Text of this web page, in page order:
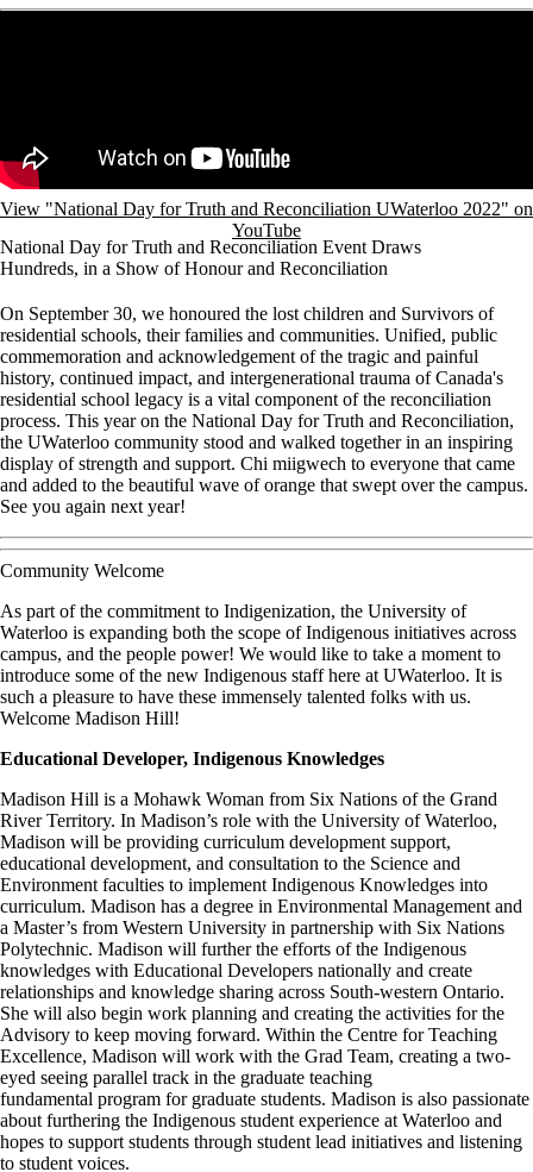
View "National Day for Truth and Reconciliation UWaterloo 2022" on
YouTube
National Day for Truth and Reconciliation Event Draws
Hundreds, in a Show of Honour and Reconciliation
On September 30, we honoured the lost children and Survivors of
residential schools, their families and communities. Unified, public
commemoration and acknowledgement of the tragic and painful
history, continued impact, and intergenerational trauma of Canada's
residential school legacy is a vital component of the reconciliation
process. This year on the National Day for Truth and Reconciliation,
the UWaterloo community stood and walked together in an inspiring
display of strength and support. Chi miigwech to everyone that came
and added to the beautiful wave of orange that swept over the campus.
See you again next year!
Community Welcome
As part of the commitment to Indigenization, the University of
Waterloo is expanding both the scope of Indigenous initiatives across
campus, and the people power! We would like to take a moment to
introduce some of the new Indigenous staff here at UWaterloo. It is
such a pleasure to have these immensely talented folks with us.
Welcome Madison Hill!
Educational Developer, Indigenous Knowledges
Madison Hill is a Mohawk Woman from Six Nations of the Grand
River Territory. In Madison’s role with the University of Waterloo,
Madison will be providing curriculum development support,
educational development, and consultation to the Science and
Environment faculties to implement Indigenous Knowledges into
curriculum. Madison has a degree in Environmental Management and
a Master’s from Western University in partnership with Six Nations
Polytechnic. Madison will further the efforts of the Indigenous
knowledges with Educational Developers nationally and create
relationships and knowledge sharing across South-western Ontario.
She will also begin work planning and creating the activities for the
Advisory to keep moving forward. Within the Centre for Teaching
Excellence, Madison will work with the Grad Team, creating a two-
eyed seeing parallel track in the graduate teaching
fundamental program for graduate students. Madison is also passionate
about furthering the Indigenous student experience at Waterloo and
hopes to support students through student lead initiatives and listening
to student voices.